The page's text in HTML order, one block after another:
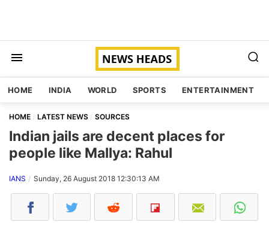
HOME INDIA WORLD SPORTS ENTERTAINMENT
HOME LATEST NEWS SOURCES
Indian jails are decent places for
people like Mallya: Rahul
IANS Sunday, 26 August 2018 12:30:13 AM